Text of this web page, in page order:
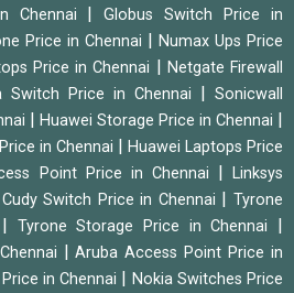
Chennai
|Globus Switch Price in
Price in Chennai
Numax Ups Price
Price in Chennai
Netgate Firewall
Switch Price in Chennai
Sonicwall
Huawei Storage Price in Chennai
in Chennai
Huawei Laptops Price
Point Price in Chennai |Linksys
Cudy Switch Price in Chennai |Tyrone
Tyrone Storage Price in Chennai
|Aruba Access Point Price in
in Chennai
Nokia Switches Price